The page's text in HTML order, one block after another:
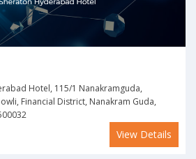
Hotel, 115/1 Nanakramguda,
Financial District, Nanakram Guda,
View Details